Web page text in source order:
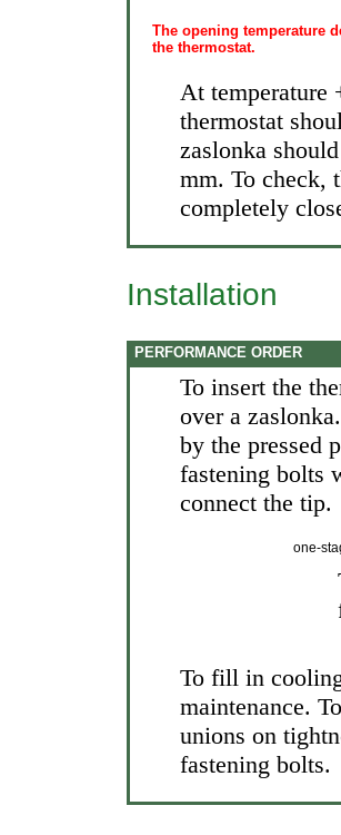
The opening temperature
the thermostat.
At temperature
thermostat
zaslonka
mm. To check,
completely
Installation
PERFORMANCE ORDER
To insert the
over a
by the pressed
fastening bolts
connect the tip.
one-
To fill in
maintenance.
unions on
fastening bolts.